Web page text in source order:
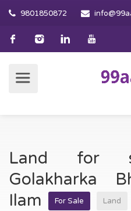
9801850872
Land for
Golakharka
Ilam
For Sale Land